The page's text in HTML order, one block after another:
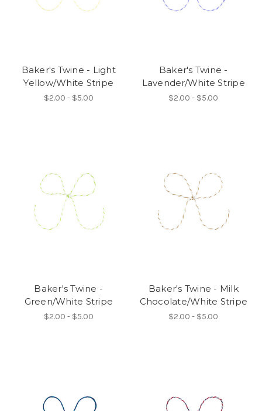
Baker's Twine - Light
Yellow/White Stripe
$2.00 - $5.00
Baker's Twine -
Lavender/White Stripe
$2.00 - $5.00
Baker's Twine -
Green/White Stripe
$2.00 - $5.00
Baker's Twine - Milk
Chocolate/White Stripe
$2.00 - $5.00